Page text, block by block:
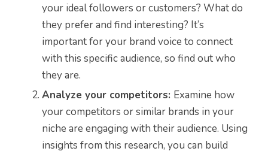
your ideal followers or customers? What do
they prefer and find interesting? It’s
important for your brand voice to connect
with this specific audience, so find out who
they are.
Analyze your competitors: Examine how
your competitors or similar brands in your
niche are engaging with their audience. Using
insights from this research, you can build